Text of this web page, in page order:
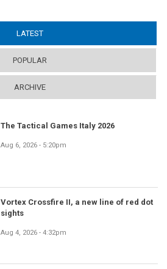
LATEST
POPULAR
ARCHIVE
The Tactical Games Italy 2026
Aug 6, 2026 - 5:20pm
Vortex Crossfire II, a new line of red dot
sights
Aug 4, 2026 - 4:32pm